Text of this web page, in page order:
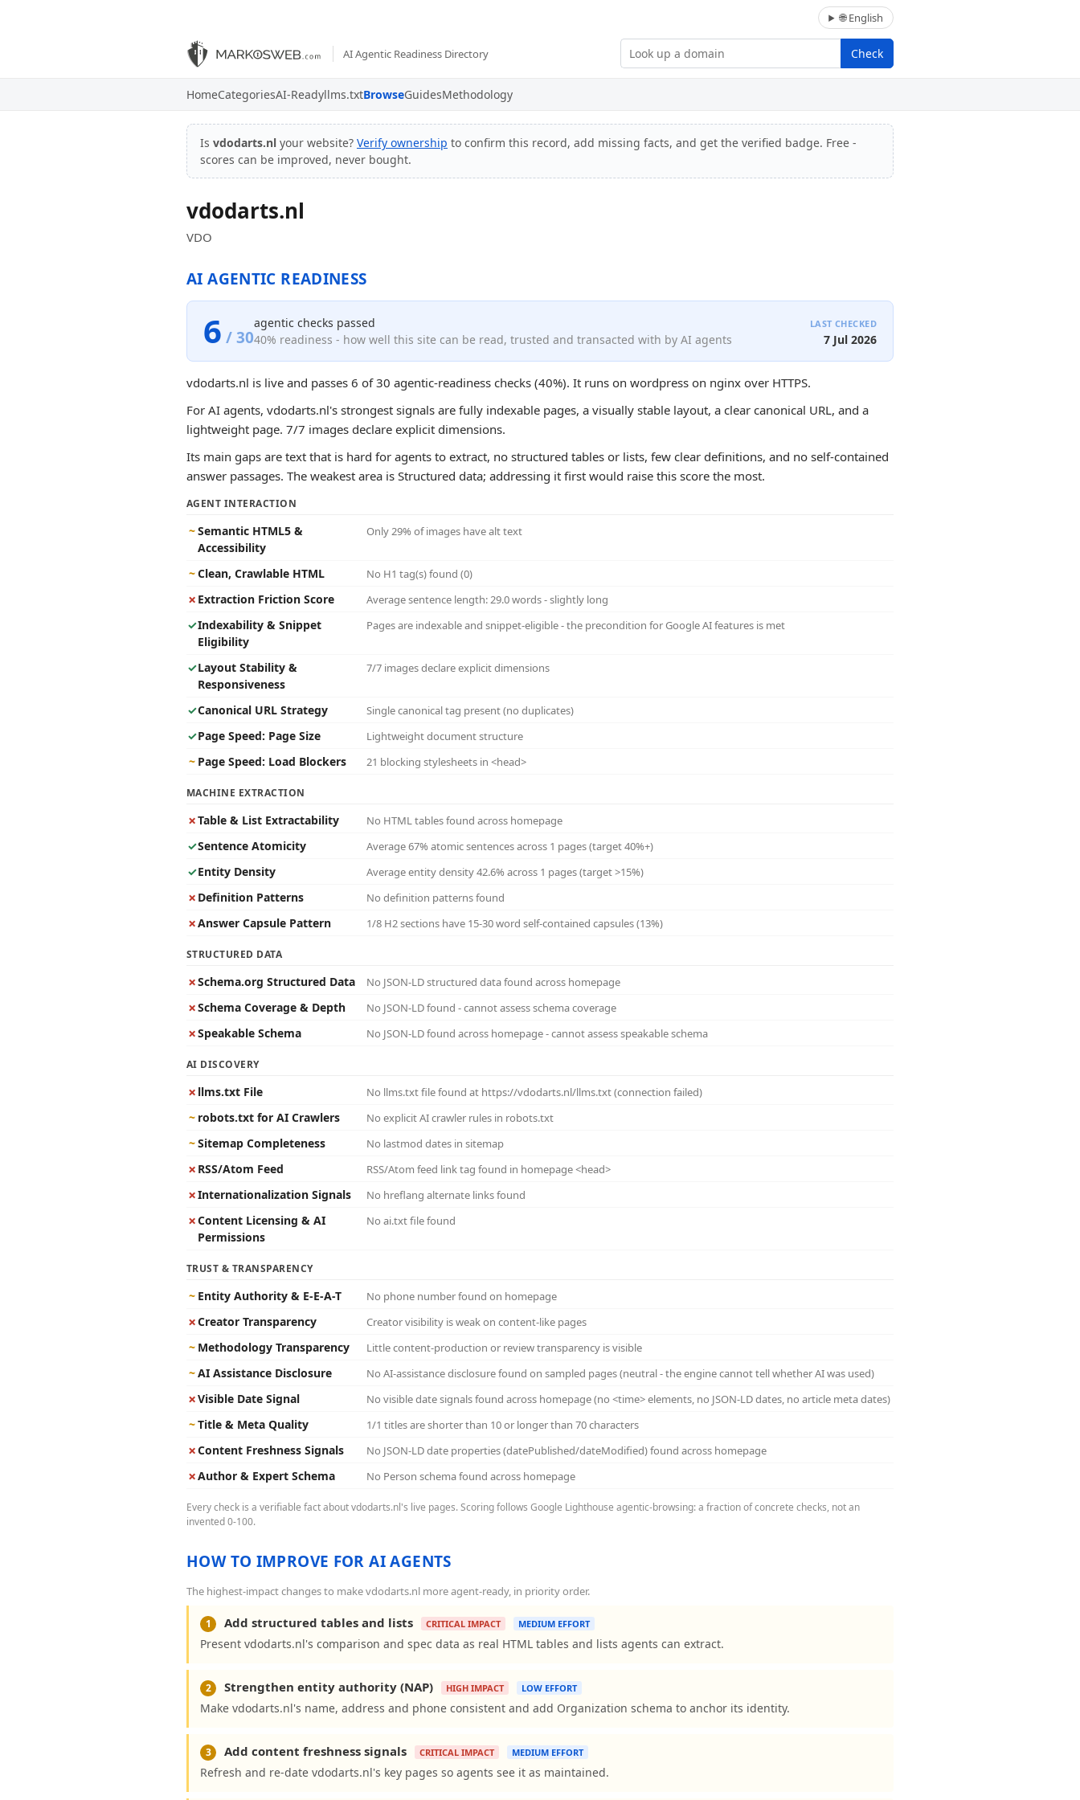
🌐 English
AI Agentic Readiness Directory Check
HomeCategoriesAI-Readyllms.txtBrowseGuidesMethodology
Is vdodarts.nl your website? Verify ownership to confirm this record, add missing facts, and get the verified badge. Free -
scores can be improved, never bought.
vdodarts.nl
VDO
AI AGENTIC READINESS
6 / 30
agentic checks passed
40% readiness - how well this site can be read, trusted and transacted with by AI agents
LAST CHECKED
7 Jul 2026
vdodarts.nl is live and passes 6 of 30 agentic-readiness checks (40%). It runs on wordpress on nginx over HTTPS.
For AI agents, vdodarts.nl's strongest signals are fully indexable pages, a visually stable layout, a clear canonical URL, and a
lightweight page. 7/7 images declare explicit dimensions.
Its main gaps are text that is hard for agents to extract, no structured tables or lists, few clear definitions, and no self-contained
answer passages. The weakest area is Structured data; addressing it first would raise this score the most.
AGENT INTERACTION
~Semantic HTML5 &
Accessibility
Only 29% of images have alt text
~Clean, Crawlable HTML No H1 tag(s) found (0)
✗ Extraction Friction Score Average sentence length: 29.0 words - slightly long
✓Indexability & Snippet
Eligibility
Pages are indexable and snippet-eligible - the precondition for Google AI features is met
✓Layout Stability &
Responsiveness
7/7 images declare explicit dimensions
✓Canonical URL Strategy Single canonical tag present (no duplicates)
✓Page Speed: Page Size Lightweight document structure
~ Page Speed: Load Blockers 21 blocking stylesheets in <head>
MACHINE EXTRACTION
✗Table & List Extractability No HTML tables found across homepage
✓Sentence Atomicity Average 67% atomic sentences across 1 pages (target 40%+)
✓Entity Density Average entity density 42.6% across 1 pages (target >15%)
✗ Definition Patterns No definition patterns found
✗Answer Capsule Pattern 1/8 H2 sections have 15-30 word self-contained capsules (13%)
STRUCTURED DATA
✗Schema.org Structured Data No JSON-LD structured data found across homepage
✗Schema Coverage & Depth No JSON-LD found - cannot assess schema coverage
✗Speakable Schema No JSON-LD found across homepage - cannot assess speakable schema
AI DISCOVERY
✗ llms.txt File No llms.txt file found at https://vdodarts.nl/llms.txt (connection failed)
~ robots.txt for AI Crawlers No explicit AI crawler rules in robots.txt
~Sitemap Completeness No lastmod dates in sitemap
✗ RSS/Atom Feed RSS/Atom feed link tag found in homepage <head>
✗Internationalization Signals No hreflang alternate links found
✗Content Licensing & AI
Permissions
No ai.txt file found
TRUST & TRANSPARENCY
~ Entity Authority & E-E-A-T No phone number found on homepage
✗Creator Transparency Creator visibility is weak on content-like pages
~ Methodology Transparency Little content-production or review transparency is visible
~AI Assistance Disclosure No AI-assistance disclosure found on sampled pages (neutral - the engine cannot tell whether AI was used)
✗Visible Date Signal No visible date signals found across homepage (no <time> elements, no JSON-LD dates, no article meta dates)
~Title & Meta Quality 1/1 titles are shorter than 10 or longer than 70 characters
✗Content Freshness Signals No JSON-LD date properties (datePublished/dateModified) found across homepage
✗Author & Expert Schema No Person schema found across homepage
Every check is a verifiable fact about vdodarts.nl's live pages. Scoring follows Google Lighthouse agentic-browsing: a fraction of concrete checks, not an
invented 0-100.
HOW TO IMPROVE FOR AI AGENTS
The highest-impact changes to make vdodarts.nl more agent-ready, in priority order.
1 Add structured tables and lists CRITICAL IMPACT MEDIUM EFFORT
Present vdodarts.nl's comparison and spec data as real HTML tables and lists agents can extract.
2 Strengthen entity authority (NAP) HIGH IMPACT LOW EFFORT
Make vdodarts.nl's name, address and phone consistent and add Organization schema to anchor its identity.
3 Add content freshness signals CRITICAL IMPACT MEDIUM EFFORT
Refresh and re-date vdodarts.nl's key pages so agents see it as maintained.